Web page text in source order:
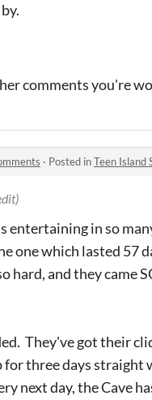
comments you're
· Posted inTeen Island
entertaining in so
one which lasted 57
hard, and they came
They've got their
for three days straight
next day, the Cave